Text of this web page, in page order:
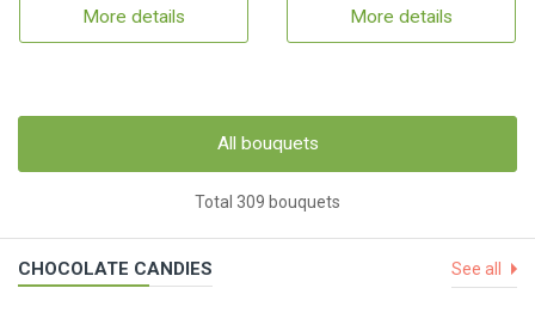
More details More details
All bouquets
Total 309 bouquets
CHOCOLATE CANDIES See all